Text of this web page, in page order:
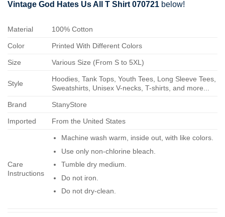
Vintage God Hates Us All T Shirt 070721 below!
Material 100% Cotton
Color Printed With Different Colors
Size Various Size (From S to 5XL)
Style
Hoodies, Tank Tops, Youth Tees, Long Sleeve Tees,
Sweatshirts, Unisex V-necks, T-shirts, and more...
Brand StanyStore
Imported From the United States
Care
Instructions
Machine wash warm, inside out, with like colors.
Use only non-chlorine bleach.
Tumble dry medium.
Do not iron.
Do not dry-clean.